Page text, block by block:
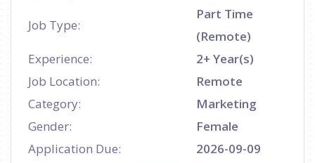
Job Type:
Part Time
(Remote)
Experience:
2+ Year(s)
Job Location:
Remote
Category:
Marketing
Gender:
Female
Application Due:
2026-09-09